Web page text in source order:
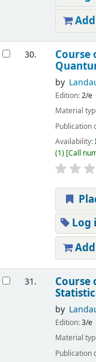
30. Course
by
Edition:2/e
Material
Publication
Availability:
(1) Call
Log
31. Course
by
Edition:3/e
Material
Publication